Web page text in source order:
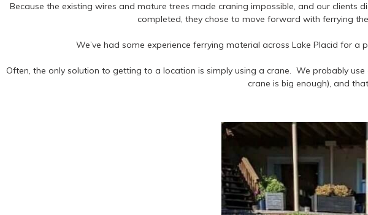
Because the existing wires and mature trees made craning impossible, and our
completed, they chose to move forward with ferrying
We’ve had some experience ferrying material across Lake Placid for
Often, the only solution to getting to a location is simply using a crane. We probably
crane is big enough), and